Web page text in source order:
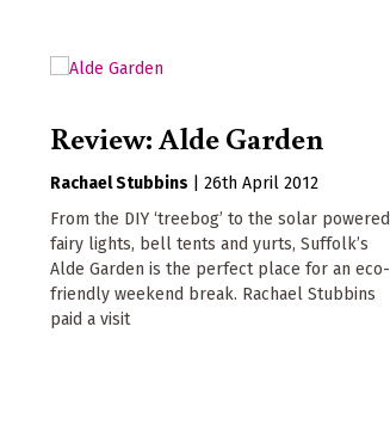
Review: Alde Garden
Rachael Stubbins
26th April 2012
From the DIY ‘treebog’ to the solar powered
fairy lights, bell tents and yurts, Suffolk’s
Alde Garden is the perfect place for an eco-
friendly weekend break. Rachael Stubbins
paid a visit